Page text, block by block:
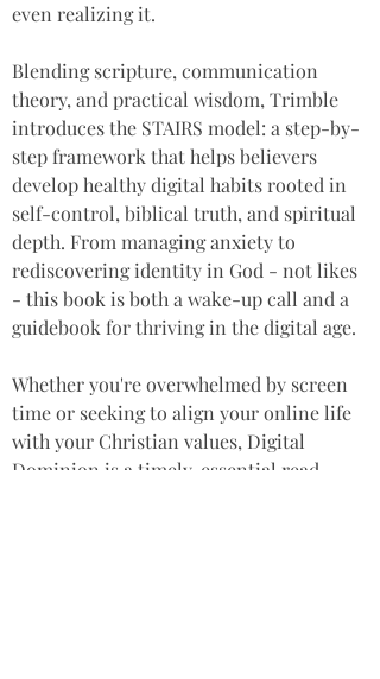
even realizing it.
Blending scripture, communication
theory, and practical wisdom, Trimble
introduces the STAIRS model: a step-by-
step framework that helps believers
develop healthy digital habits rooted in
self-control, biblical truth, and spiritual
depth. From managing anxiety to
rediscovering identity in God - not likes
- this book is both a wake-up call and a
guidebook for thriving in the digital age.
Whether you're overwhelmed by screen
time or seeking to align your online life
with your Christian values, Digital
Dominion is a timely, essential read.